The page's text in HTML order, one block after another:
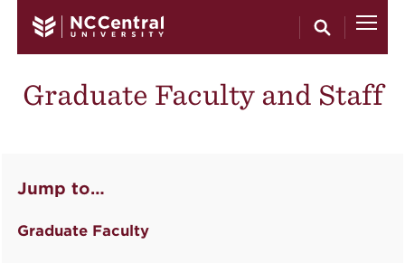
Graduate Faculty and Staff
Jump to…
Graduate Faculty